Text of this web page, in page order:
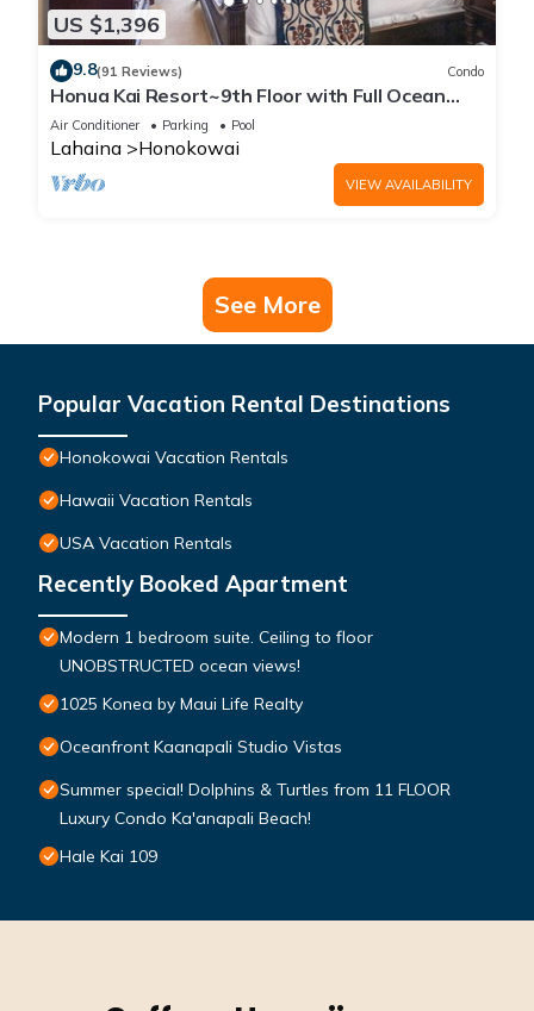
US $1,396
9.8(91 Reviews) Condo
Honua Kai Resort~9th Floor with Full Ocean
View!
Air Conditioner Parking Pool
Lahaina Honokowai
VIEW AVAILABILITY
See More
Popular Vacation Rental Destinations
Honokowai Vacation Rentals
Hawaii Vacation Rentals
USA Vacation Rentals
Recently Booked Apartment
Modern 1 bedroom suite. Ceiling to floor
UNOBSTRUCTED ocean views!
1025 Konea by Maui Life Realty
Oceanfront Kaanapali Studio Vistas
Summer special! Dolphins & Turtles from 11 FLOOR
Luxury Condo Ka'anapali Beach!
Hale Kai 109